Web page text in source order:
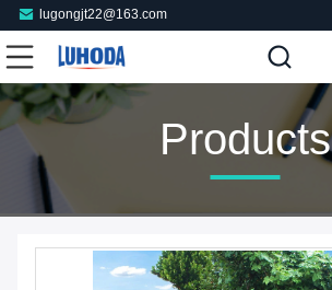
lugongjt22@163.com
Products